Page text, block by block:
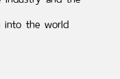
into the world